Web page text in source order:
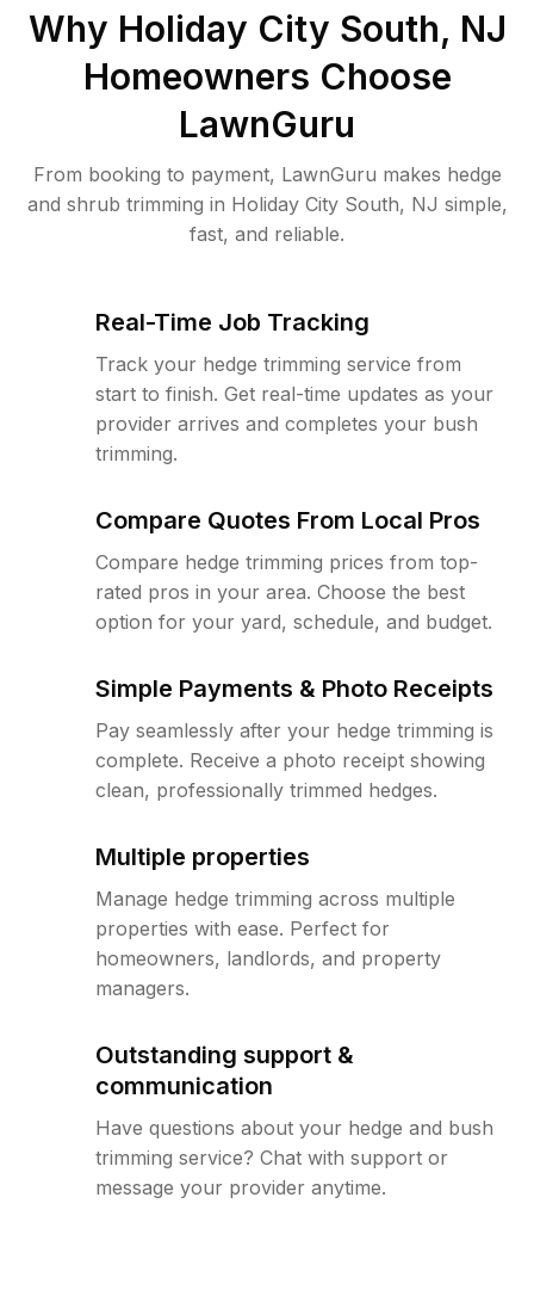
Why Holiday City South, NJ
Homeowners Choose
LawnGuru
From booking to payment, LawnGuru makes hedge
and shrub trimming in Holiday City South, NJ simple,
fast, and reliable.
Real-Time Job Tracking
Track your hedge trimming service from
start to finish. Get real-time updates as your
provider arrives and completes your bush
trimming.
Compare Quotes From Local Pros
Compare hedge trimming prices from top-
rated pros in your area. Choose the best
option for your yard, schedule, and budget.
Simple Payments & Photo Receipts
Pay seamlessly after your hedge trimming is
complete. Receive a photo receipt showing
clean, professionally trimmed hedges.
Multiple properties
Manage hedge trimming across multiple
properties with ease. Perfect for
homeowners, landlords, and property
managers.
Outstanding support &
communication
Have questions about your hedge and bush
trimming service? Chat with support or
message your provider anytime.